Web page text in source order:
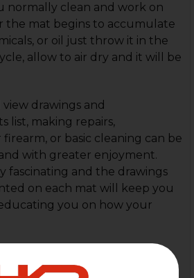
normally clean and work on
the mat begins to accumulate
or oil just throw it in the
allow to air dry and it will be
drawings and
list, making repairs,
or basic cleaning can be
with greater enjoyment.
fascinating and the drawings
on each mat will keep you
you on how your